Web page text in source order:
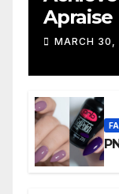
Apraise
MARCH 30,